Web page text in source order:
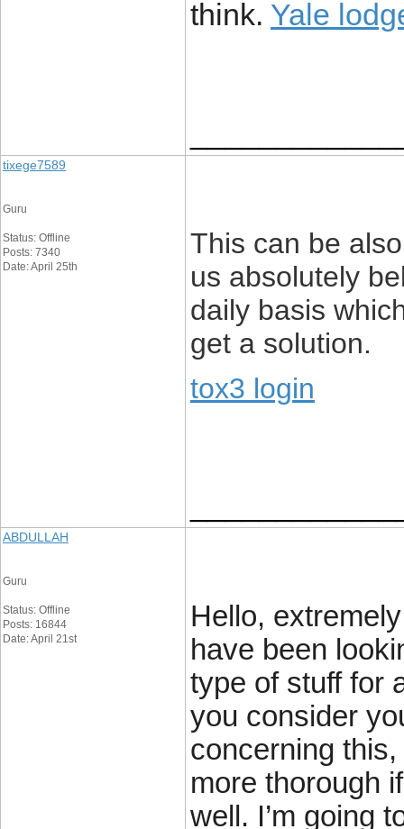
think. Yale
tixege7589
Guru
Status: Offline
Posts: 7340
Date: April 25th
This can be
us absolutely
daily basis
get a solution.
tox3 login
ABDULLAH
Guru
Status: Offline
Posts: 16844
Date: April 21st
Hello,
have been
type of stuff for
you consider
concerning
more thorough
well. I’m going